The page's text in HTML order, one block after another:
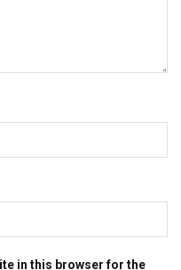
in this browser for the